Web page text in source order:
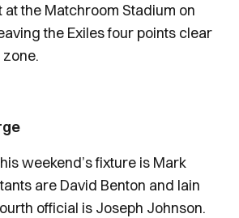
the Matchroom Stadium on
the Exiles four points clear
weekend’s fixture is Mark
are David Benton and Iain
official is Joseph Johnson.